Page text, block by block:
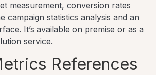
measurement, conversion rates
campaign statistics analysis and an
It’s available on premise or as a
service.
References